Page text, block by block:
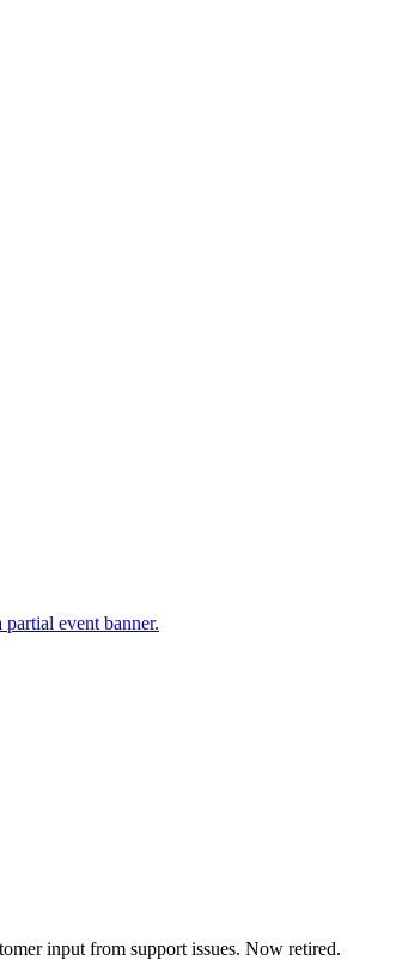
input from support issues. Now retired.